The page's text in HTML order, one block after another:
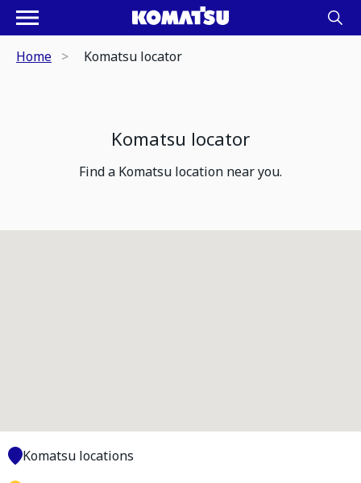
Home Komatsu locator
Komatsu locator
Find a Komatsu location near you.
Komatsu locations